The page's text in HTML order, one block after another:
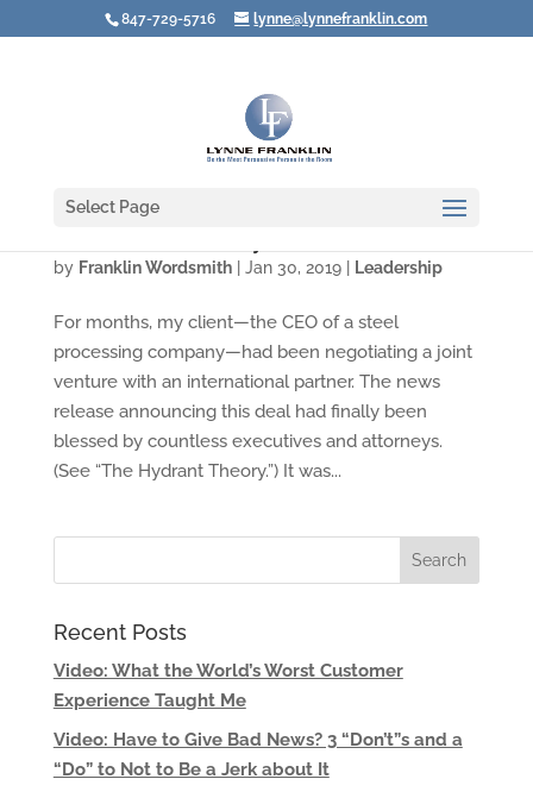
847-729-5716 lynne@lynnefranklin.com
Select Page
by Franklin Wordsmith| Jan 30, 2019| Leadership
For months, my client—the CEO of a steel
processing company—had been negotiating a joint
venture with an international partner. The news
release announcing this deal had finally been
blessed by countless executives and attorneys.
(See “The Hydrant Theory.”) It was...
Recent Posts
Video: What the World’s Worst Customer
Experience Taught Me
Video: Have to Give Bad News? 3 “Don’t”s and a
“Do” to Not to Be a Jerk about It